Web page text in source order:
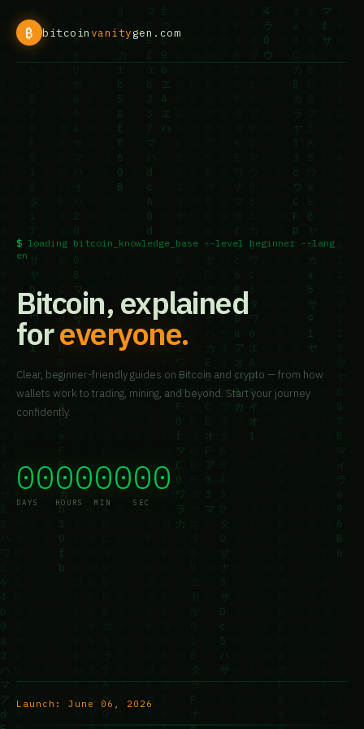
₿ bitcoin vanitygen.com
loading bitcoin_knowledge_base --level beginner --lang
en
Bitcoin, explained
foreveryone.
Clear, beginner-friendly guides on Bitcoin and crypto — from how
wallets work to trading, mining, and beyond. Start your journey
confidently.
00
DAYS
00
HOURS
00
MIN
00
SEC
Launch: June 06, 2026